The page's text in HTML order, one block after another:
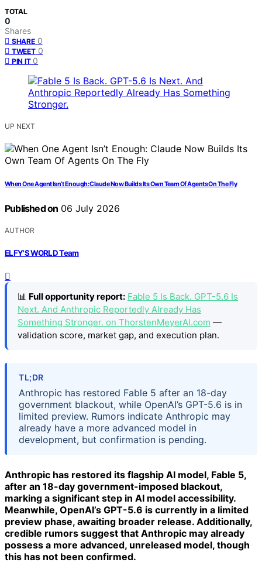
TOTAL
0
Shares
SHARE 0
TWEET 0
PIN IT 0
UP NEXT
When One Agent Isn’t Enough: Claude Now Builds Its Own Team Of Agents On The Fly
Published on 06 July 2026
AUTHOR
ELFY'S WORLD Team
📊 Full opportunity report: Fable 5 Is Back. GPT-5.6 Is
Next. And Anthropic Reportedly Already Has
Something Stronger. on ThorstenMeyerAI.com —
validation score, market gap, and execution plan.
TL;DR
Anthropic has restored Fable 5 after an 18-day
government blackout, while OpenAI’s GPT-5.6 is in
limited preview. Rumors indicate Anthropic may
already have a more advanced model in
development, but confirmation is pending.
Anthropic has restored its flagship AI model, Fable 5,
after an 18-day government-imposed blackout,
marking a significant step in AI model accessibility.
Meanwhile, OpenAI’s GPT-5.6 is currently in a limited
preview phase, awaiting broader release. Additionally,
credible rumors suggest that Anthropic may already
possess a more advanced, unreleased model, though
this has not been confirmed.